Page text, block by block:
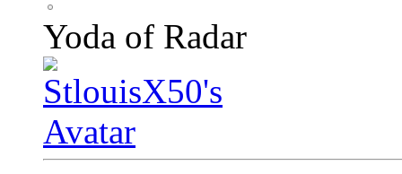
Yoda of Radar